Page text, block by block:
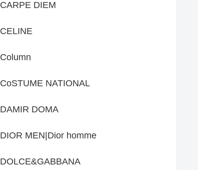
CARPE DIEM
CELINE
Column
CoSTUME NATIONAL
DAMIR DOMA
DIOR MEN|Dior homme
DOLCE&GABBANA